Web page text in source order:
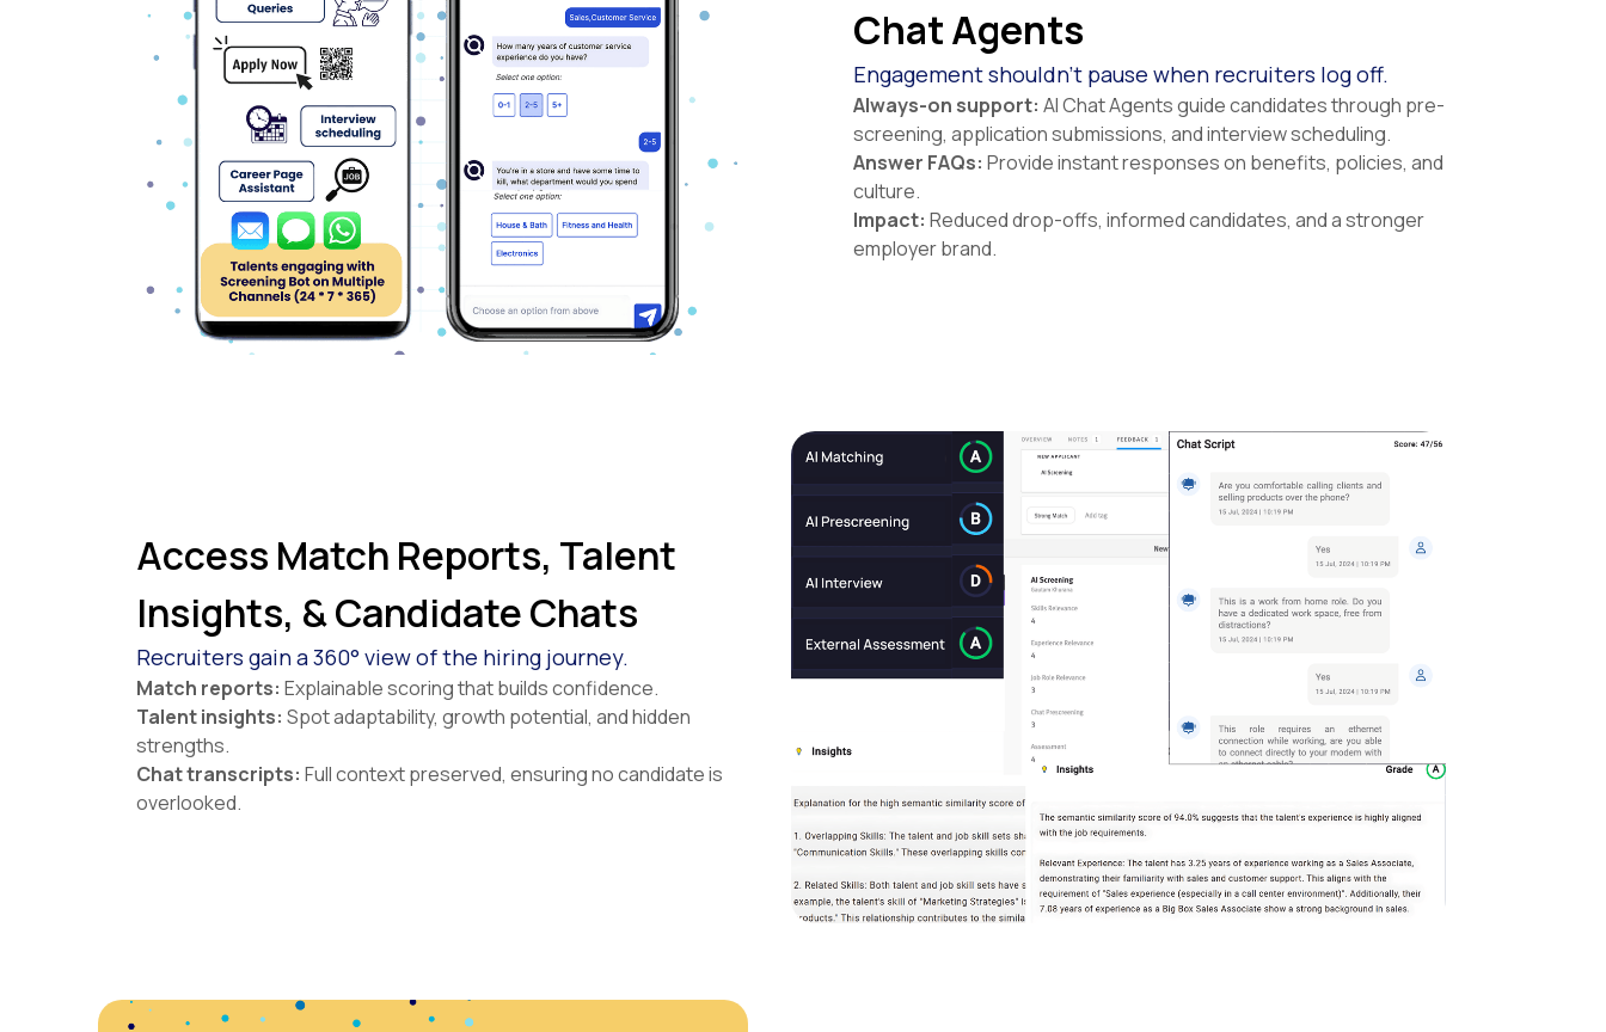
Chat Agents
Engagement shouldn’t pause when recruiters log off.
Always-on support: AI Chat Agents guide candidates through pre-
screening, application submissions, and interview scheduling.
Answer FAQs: Provide instant responses on benefits, policies, and
culture.
Impact: Reduced drop-offs, informed candidates, and a stronger
employer brand.
Access Match Reports, Talent
Insights, & Candidate Chats
Recruiters gain a 360° view of the hiring journey.
Match reports: Explainable scoring that builds confidence.
Talent insights: Spot adaptability, growth potential, and hidden
strengths.
Chat transcripts: Full context preserved, ensuring no candidate is
overlooked.